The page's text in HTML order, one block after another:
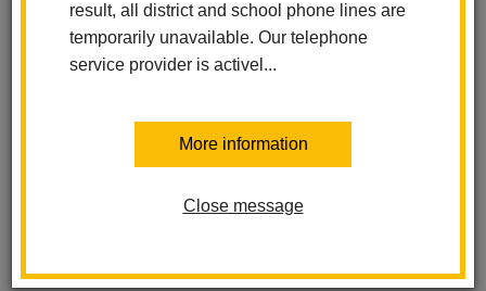
result, all district and school phone lines are
temporarily unavailable. Our telephone
service provider is activel...
More information
Close message